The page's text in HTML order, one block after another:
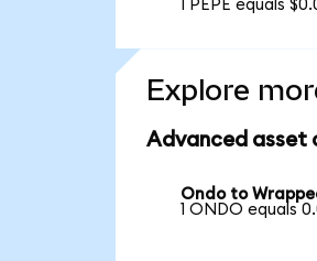
1 PEPE equals
Explore
Advanced asset
Ondo to
1 ONDO equals